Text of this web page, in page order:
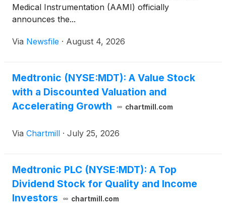
Medical Instrumentation (AAMI) officially
announces the...
Via Newsfile · August 4, 2026
Medtronic (NYSE:MDT): A Value Stock
with a Discounted Valuation and
Accelerating Growth
chartmill.com
Via Chartmill · July 25, 2026
Medtronic PLC (NYSE:MDT): A Top
Dividend Stock for Quality and Income
Investors
chartmill.com